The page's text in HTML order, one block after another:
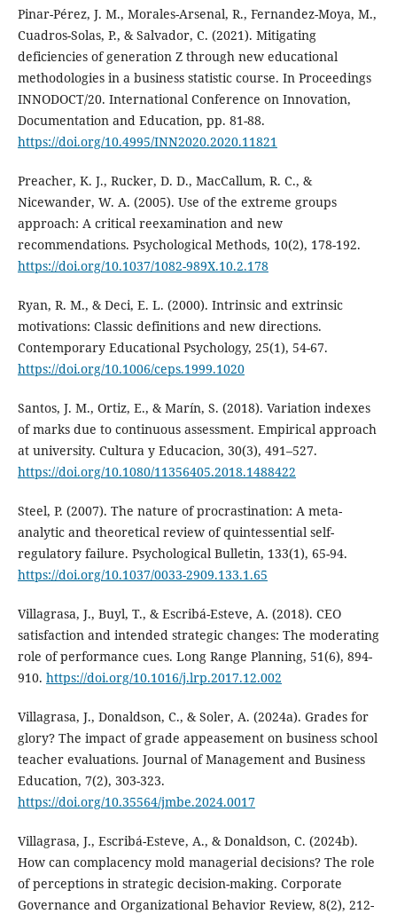
Pinar-Pérez, J. M., Morales-Arsenal, R., Fernandez-Moya, M.,
Cuadros-Solas, P., & Salvador, C. (2021). Mitigating
deficiencies of generation Z through new educational
methodologies in a business statistic course. In Proceedings
INNODOCT/20. International Conference on Innovation,
Documentation and Education, pp. 81-88.
https://doi.org/10.4995/INN2020.2020.11821
Preacher, K. J., Rucker, D. D., MacCallum, R. C., &
Nicewander, W. A. (2005). Use of the extreme groups
approach: A critical reexamination and new
recommendations. Psychological Methods, 10(2), 178-192.
https://doi.org/10.1037/1082-989X.10.2.178
Ryan, R. M., & Deci, E. L. (2000). Intrinsic and extrinsic
motivations: Classic definitions and new directions.
Contemporary Educational Psychology, 25(1), 54-67.
https://doi.org/10.1006/ceps.1999.1020
Santos, J. M., Ortiz, E., & Marín, S. (2018). Variation indexes
of marks due to continuous assessment. Empirical approach
at university. Cultura y Educacion, 30(3), 491–527.
https://doi.org/10.1080/11356405.2018.1488422
Steel, P. (2007). The nature of procrastination: A meta-
analytic and theoretical review of quintessential self-
regulatory failure. Psychological Bulletin, 133(1), 65-94.
https://doi.org/10.1037/0033-2909.133.1.65
Villagrasa, J., Buyl, T., & Escribá-Esteve, A. (2018). CEO
satisfaction and intended strategic changes: The moderating
role of performance cues. Long Range Planning, 51(6), 894-
910. https://doi.org/10.1016/j.lrp.2017.12.002
Villagrasa, J., Donaldson, C., & Soler, A. (2024a). Grades for
glory? The impact of grade appeasement on business school
teacher evaluations. Journal of Management and Business
Education, 7(2), 303-323.
https://doi.org/10.35564/jmbe.2024.0017
Villagrasa, J., Escribá-Esteve, A., & Donaldson, C. (2024b).
How can complacency mold managerial decisions? The role
of perceptions in strategic decision-making. Corporate
Governance and Organizational Behavior Review, 8(2), 212-